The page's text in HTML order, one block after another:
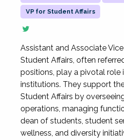
VP for Student Affairs
Assistant and Associate
Student Affairs, often
positions, play a pivotal role
institutions. They support
Student Affairs by
operations, managing
dean of students, student
wellness, and diversity